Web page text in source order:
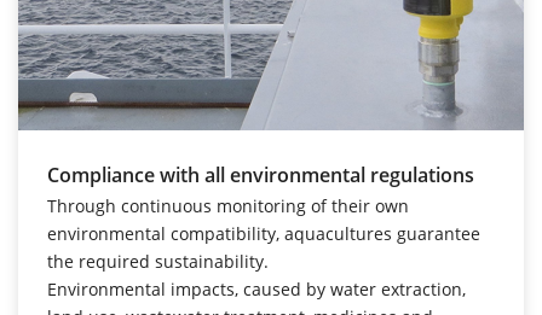
Compliance with all environmental regulations
Through continuous monitoring of their own
environmental compatibility, aquacultures guarantee
the required sustainability.
Environmental impacts, caused by water extraction,